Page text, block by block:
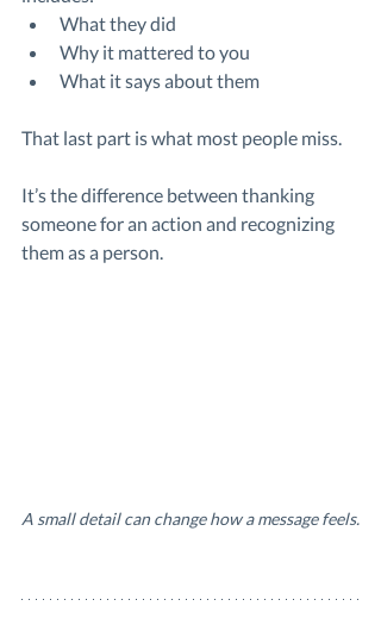
What they did
Why it mattered to you
What it says about them
That last part is what most people miss.
It’s the difference between thanking
someone for an action and recognizing
them as a person.
A small detail can change how a message feels.